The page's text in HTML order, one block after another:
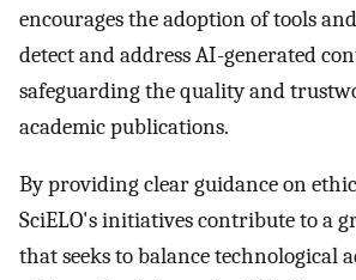
encourages the adoption of tools
detect and address AI-generated
safeguarding the quality and
academic publications.
By providing clear guidance on
SciELO's initiatives contribute to a
that seeks to balance technological